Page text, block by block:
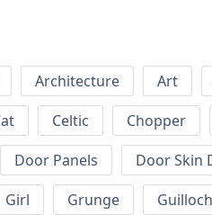
Architecture Art
Celtic Chopper
Door Panels Door Skin
Girl Grunge